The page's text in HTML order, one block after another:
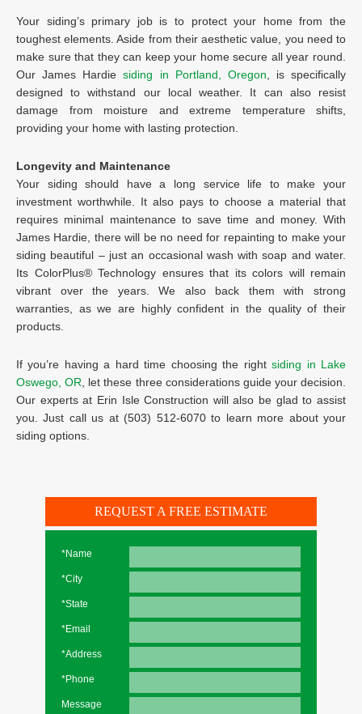
Your siding’s primary job is to protect your home from the
toughest elements. Aside from their aesthetic value, you need to
make sure that they can keep your home secure all year round.
Our James Hardiesiding in Portland, Oregon , is specifically
designed to withstand our local weather. It can also resist
damage from moisture and extreme temperature shifts,
providing your home with lasting protection.
Longevity and Maintenance
Your siding should have a long service life to make your
investment worthwhile. It also pays to choose a material that
requires minimal maintenance to save time and money. With
James Hardie, there will be no need for repainting to make your
siding beautiful – just an occasional wash with soap and water.
Its ColorPlus® Technology ensures that its colors will remain
vibrant over the years. We also back them with strong
warranties, as we are highly confident in the quality of their
products.
If you’re having a hard time choosing the rightsiding in Lake
Oswego, OR , let these three considerations guide your decision.
Our experts at Erin Isle Construction will also be glad to assist
you. Just call us at (503) 512-6070 to learn more about your
siding options.
REQUEST A FREE ESTIMATE
*Name
*City
*State
*Email
*Address
*Phone
Message